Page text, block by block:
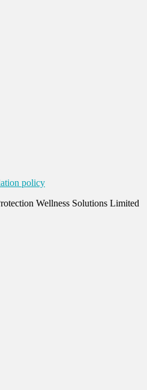
policy
Wellness Solutions Limited